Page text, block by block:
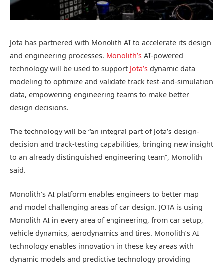
Jota has partnered with Monolith AI to accelerate its design
and engineering processes. Monolith’s AI-powered
technology will be used to support Jota’s dynamic data
modeling to optimize and validate track test-and-simulation
data, empowering engineering teams to make better
design decisions.
The technology will be “an integral part of Jota’s design-
decision and track-testing capabilities, bringing new insight
to an already distinguished engineering team”, Monolith
said.
Monolith’s AI platform enables engineers to better map
and model challenging areas of car design. JOTA is using
Monolith AI in every area of engineering, from car setup,
vehicle dynamics, aerodynamics and tires. Monolith’s AI
technology enables innovation in these key areas with
dynamic models and predictive technology providing